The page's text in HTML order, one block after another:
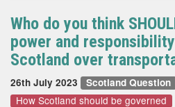
Who do you think
power and
Scotland over
26th July 2023 Scotland Question
How Scotland should be governed